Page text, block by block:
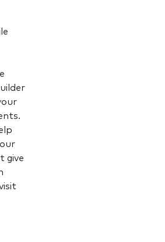
give